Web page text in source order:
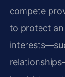
compete
to protect an